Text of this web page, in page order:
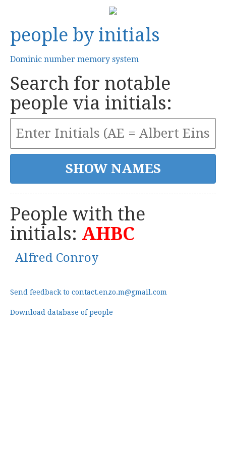
people by initials
Dominic number memory system
Search for notable
people via initials:
People with the
initials: AHBC
Alfred Conroy
Send feedback to contact.enzo.m@gmail.com
Download database of people